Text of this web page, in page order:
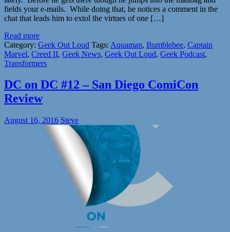
fields your e-mails. While doing that, he notices a comment in the
chat that leads him to extol the virtues of one […]
Read more
Category: Geek Out Loud Tags: Aquaman, Bumblebee, Captain
Marvel, Creed II, Geek News, Geek Out Loud, Geek Podcast,
Transformers
DC on DC #12 – San Diego ComiCon
Review
August 16, 2016 Steve